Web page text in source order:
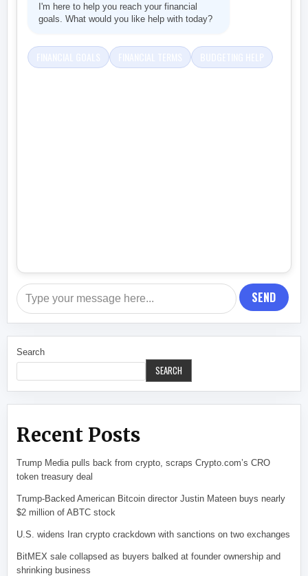
I'm here to help you reach your financial
goals. What would you like help with today?
SEND
Search
SEARCH
Recent Posts
Trump Media pulls back from crypto, scraps Crypto.com’s CRO
token treasury deal
Trump-Backed American Bitcoin director Justin Mateen buys nearly
$2 million of ABTC stock
U.S. widens Iran crypto crackdown with sanctions on two exchanges
BitMEX sale collapsed as buyers balked at founder ownership and
shrinking business